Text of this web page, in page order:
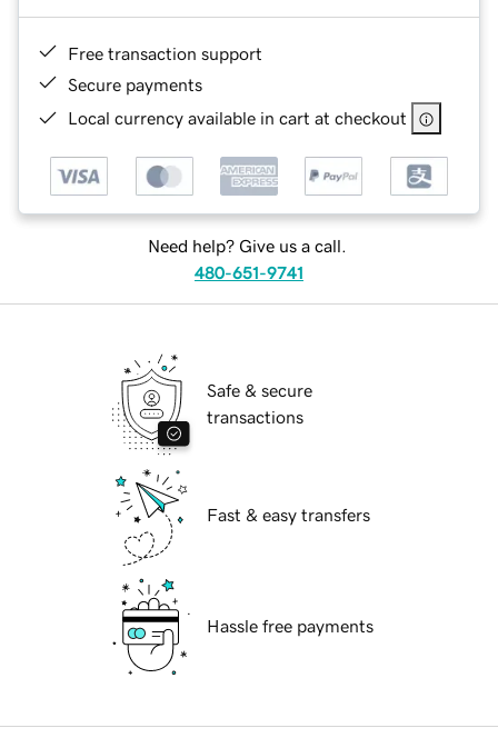
Free transaction support
Secure payments
Local currency available in cart at checkout
Need help? Give us a call.
480-651-9741
Safe & secure
transactions
Fast & easy transfers
Hassle free payments